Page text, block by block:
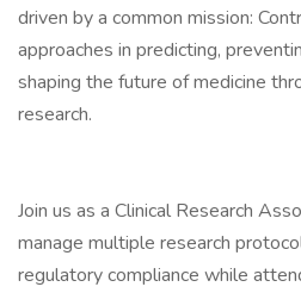
driven by a common mission:
approaches in predicting,
shaping the future of medicine
research.
Join us as a Clinical Research
manage multiple research
regulatory compliance while